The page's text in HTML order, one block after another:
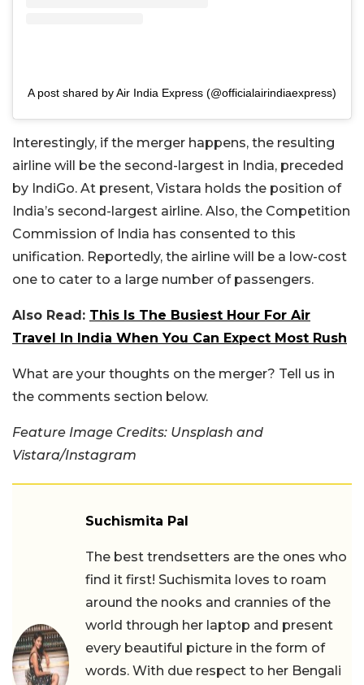
A post shared by Air India Express (@officialairindiaexpress)
Interestingly, if the merger happens, the resulting
airline will be the second-largest in India, preceded
by IndiGo. At present, Vistara holds the position of
India’s second-largest airline. Also, the Competition
Commission of India has consented to this
unification. Reportedly, the airline will be a low-cost
one to cater to a large number of passengers.
Also Read: This Is The Busiest Hour For Air
Travel In India When You Can Expect Most Rush
What are your thoughts on the merger? Tell us in
the comments section below.
Feature Image Credits: Unsplash and
Vistara/Instagram
Suchismita Pal
The best trendsetters are the ones who
find it first! Suchismita loves to roam
around the nooks and crannies of the
world through her laptop and present
every beautiful picture in the form of
words. With due respect to her Bengali